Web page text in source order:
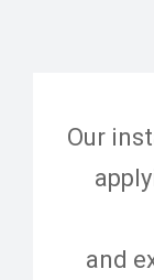
Our
and